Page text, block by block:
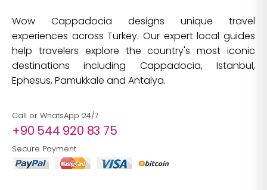
Wow Cappadocia designs unique travel
experiences across Turkey. Our expert local guides
help travelers explore the country's most iconic
destinations including Cappadocia, Istanbul,
Ephesus, Pamukkale and Antalya.
Call or WhatsApp 24/7
+90 544 920 83 75
Secure Payment